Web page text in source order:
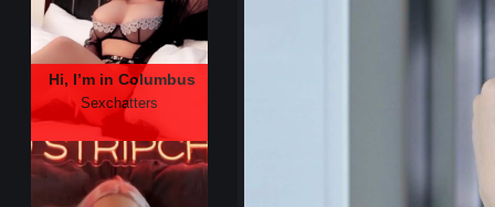
Hi, I’m in Columbus
Sexchatters